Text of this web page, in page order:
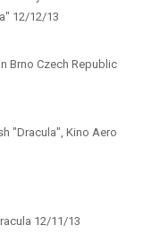
12/12/13
Brno Czech Republic
"Dracula", Kino Aero
12/11/13